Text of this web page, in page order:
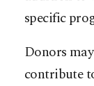
specific
Donors
contribute